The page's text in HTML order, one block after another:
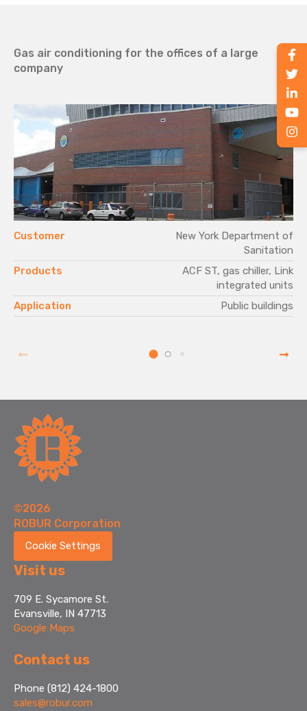
Gas air conditioning for the offices of a large
company
Customer
New York Department of
Sanitation
Products
ACF ST, gas chiller, Link
integrated units
Application
Public buildings
©2026
ROBUR Corporation
Cookie Settings
Visit us
709 E. Sycamore St.
Evansville, IN 47713
Google Maps
Contact us
Phone (812) 424-1800
sales@robur.com